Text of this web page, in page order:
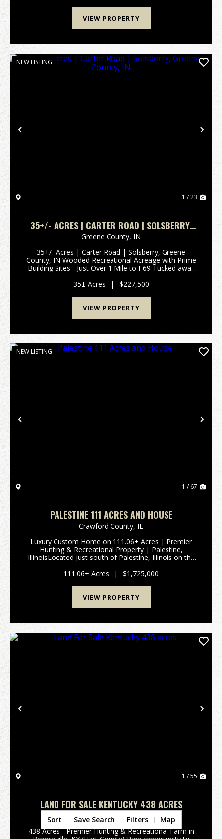
VIEW PROPERTY
Previous
NEW LISTING
1 / 23
35+/- ACRES | CARTER ROAD | SOLSBERRY,
GREENE COUNTY, IN
Greene County, IN
35+/- Acres | Carter Road | Solsberry, Greene
County, IN Wooded Recreational Acreage with Prime
Building Sites - Just Over 1 Mile to I-69 Tucked away
retreat offers the perfect blend of seclusion, ...
35± Acres | $227,500
VIEW PROPERTY
Previous
NEW LISTING
1 / 67
PALESTINE 111 ACRES AND HOUSE
Crawford County, IL
Luxury Custom Home on 111.06± Acres | Premier
Hunting & Recreational Property | Palestine,
IllinoisLocated just south of Palestine, Illinois on the
111.06± acre property offers t...
111.06± Acres | $1,725,000
VIEW PROPERTY
Previous
1 / 55
LAND FOR SALE KENTUCKY 438 ACRES
Hart County,KY
438 Acres - Premier Hunting & Recreational Farm in
Sort Save Search Filters Map